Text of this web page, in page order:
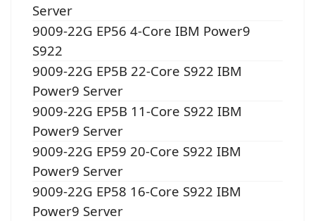
Server
9009-22G EP56 4-Core IBM Power9
S922
9009-22G EP5B 22-Core S922 IBM
Power9 Server
9009-22G EP5B 11-Core S922 IBM
Power9 Server
9009-22G EP59 20-Core S922 IBM
Power9 Server
9009-22G EP58 16-Core S922 IBM
Power9 Server